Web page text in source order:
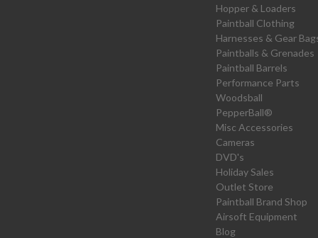
Hopper & Loaders
Paintball Clothing
Harnesses & Gear
Paintballs & Grenades
Paintball Barrels
Performance Parts
Woodsball
PepperBall®
Misc Accessories
Cameras
DVD's
Holiday Sales
Outlet Store
Paintball Brand Shop
Airsoft Equipment
Blog